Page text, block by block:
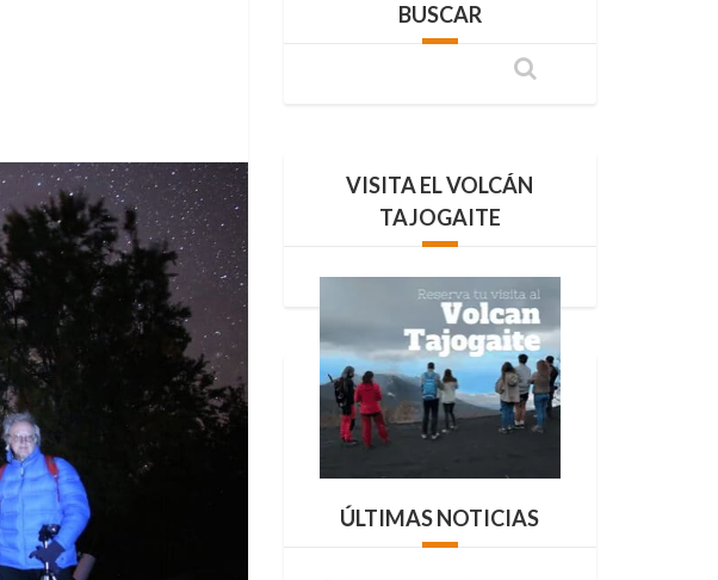
BUSCAR
VISITA EL VOLCÁN
TAJOGAITE
ÚLTIMAS NOTICIAS